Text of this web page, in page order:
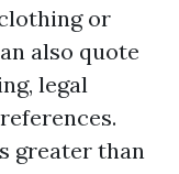
or
also quote
legal
greater than